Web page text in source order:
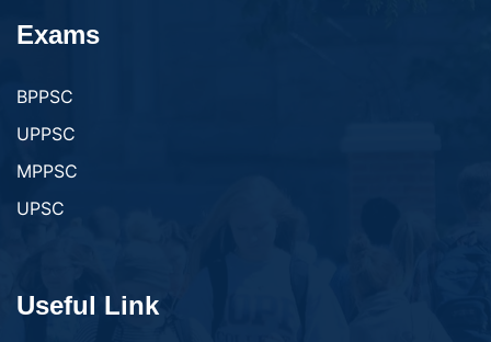
Exams
BPPSC
UPPSC
MPPSC
UPSC
Useful Link